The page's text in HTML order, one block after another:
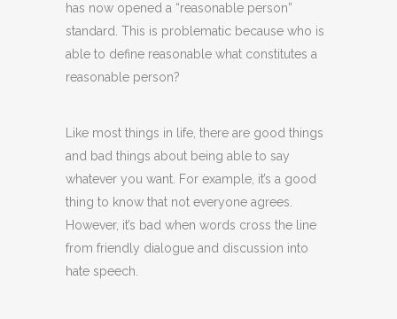
has now opened a “reasonable person”
standard. This is problematic because who is
able to define reasonable what constitutes a
reasonable person?
Like most things in life, there are good things
and bad things about being able to say
whatever you want. For example, it’s a good
thing to know that not everyone agrees.
However, it’s bad when words cross the line
from friendly dialogue and discussion into
hate speech.